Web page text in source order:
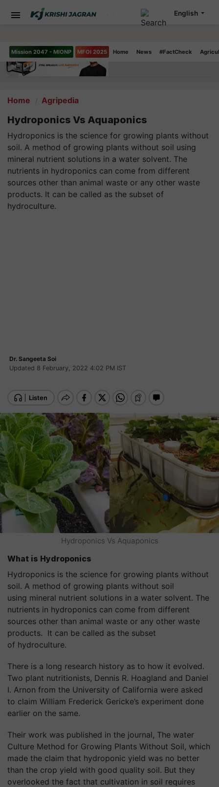
Mission 2047 - MIONP MFOI 2025 Home News #FactCheck
English
Home Agripedia
Hydroponics Vs Aquaponics
Hydroponics is the science for growing plants without
soil. A method of growing plants without soil using
mineral nutrient solutions in a water solvent. The
nutrients in hydroponics can come from different
sources other than animal waste or any other waste
products. It can be called as the subset of
hydroculture.
Dr. Sangeeta Soi
Updated 8 February, 2022 4:02 PM IST
Hydroponics Vs Aquaponics
What is Hydroponics
Hydroponics is the science for growing plants without
soil. A method of growing plants without soil
using mineral nutrient solutions in a water solvent. The
nutrients in hydroponics can come from different
sources other than animal waste or any other waste
products. It can be called as the subset
of hydroculture.
There is a long research history as to how it evolved.
Two plant nutritionists, Dennis R. Hoagland and Daniel
I. Arnon from the University of California were asked
to claim William Frederick Gericke’s experiment done
earlier on the same.
Their work was published in the journal, The water
Culture Method for Growing Plants Without Soil, which
made the claim that hydroponic yield was no better
than the crop yield with good quality soil. But they
overlooked the fact that cultivation in soil requires